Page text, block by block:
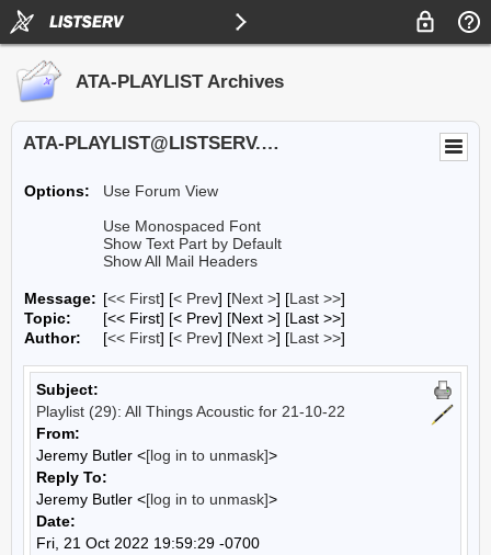
ATA-PLAYLIST Archives
ATA-PLAYLIST@LISTSERV.UA.EDU
Options:
Use Forum View
Use Monospaced Font
Show Text Part by Default
Show All Mail Headers
Message: [<< First] [< Prev] [Next >] [Last >>]
Topic:
[<< First] [< Prev] [Next >] [Last >>]
Author:
[<< First] [< Prev] [Next >] [Last >>]
Subject:
Playlist (29): All Things Acoustic for 21-10-22
From:
Jeremy Butler <[log in to unmask]>
Reply To:
Jeremy Butler <[log in to unmask]>
Date:
Fri, 21 Oct 2022 19:59:29 -0700